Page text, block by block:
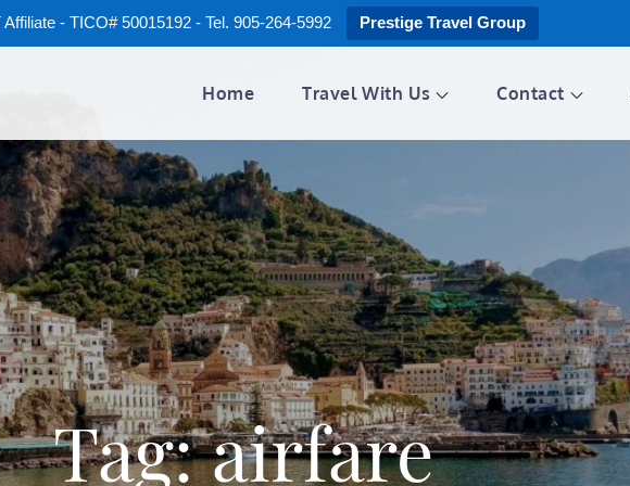
Affiliate - TICO# 50015192 - Tel. 905-264-5992 Prestige Travel Group
Home Travel With Us Contact
Tag:airfare